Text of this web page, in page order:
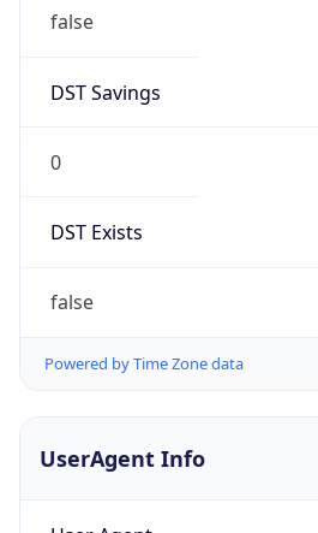
false
DST Savings
0
DST Exists
false
Powered by Time Zone data
UserAgent Info